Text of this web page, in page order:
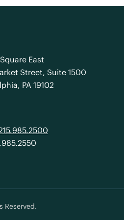
East
Street, Suite 1500
PA 19102
Reserved.